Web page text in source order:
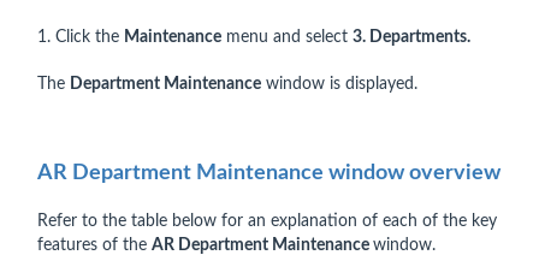
1. Click the Maintenance menu and select 3. Departments.
The Department Maintenance window is displayed.
AR Department Maintenance window overview
Refer to the table below for an explanation of each of the key
features of the AR Department Maintenance window.